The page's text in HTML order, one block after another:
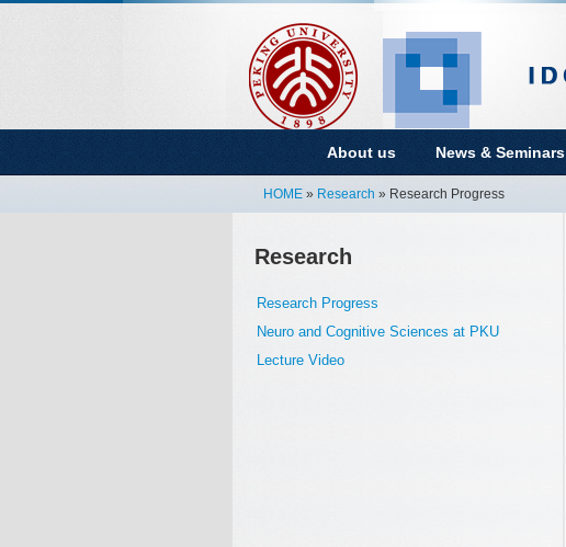
About us News & Seminars
HOME » Research » Research Progress
Research
Research Progress
Neuro and Cognitive Sciences at PKU
Lecture Video